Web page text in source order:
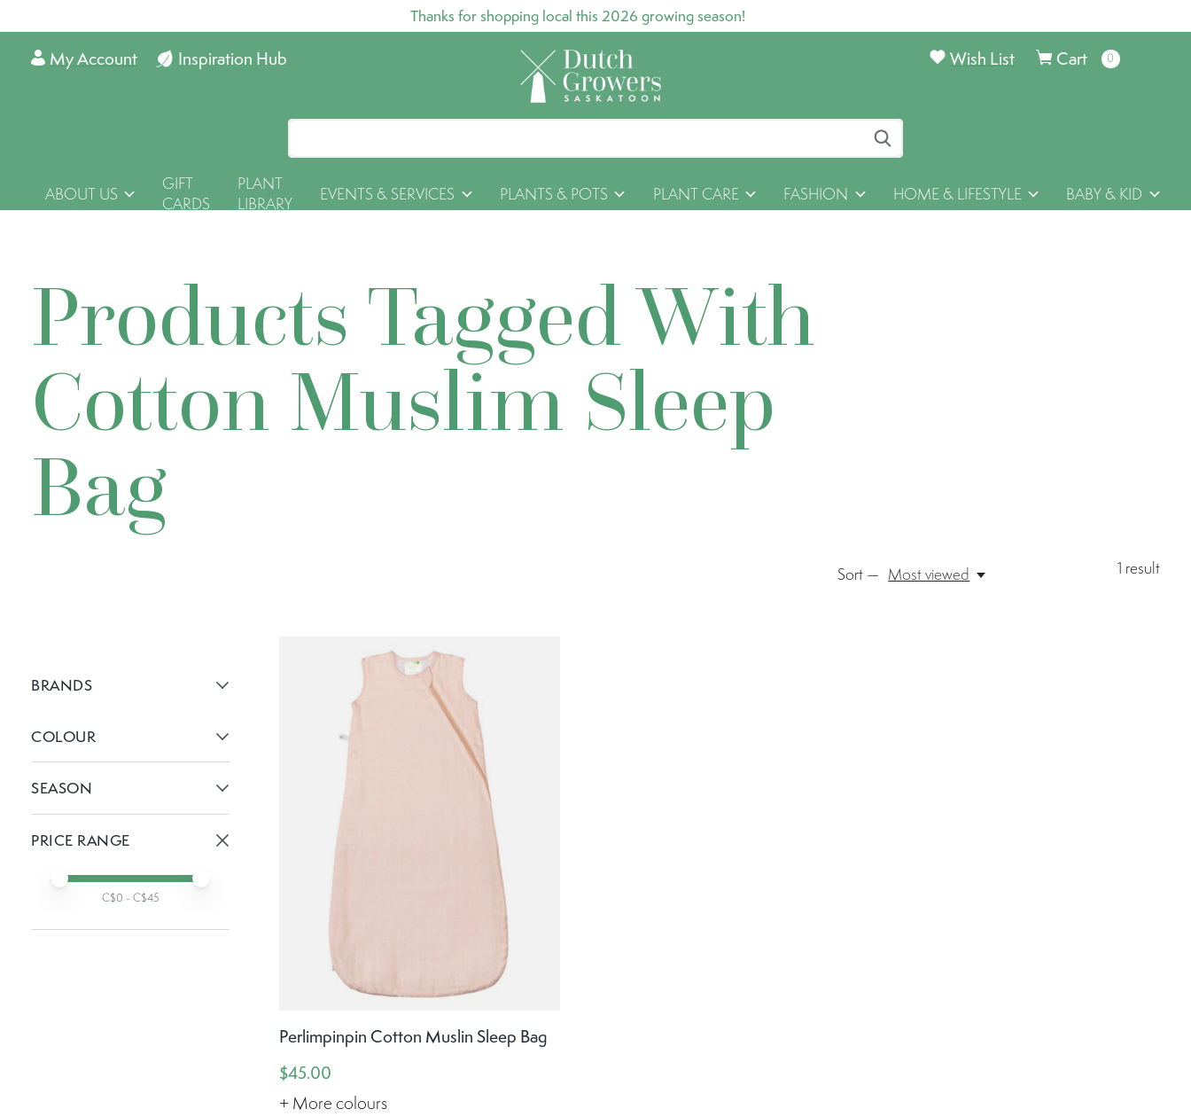
Thanks for shopping local this 2026 growing season!
Inspiration Hub
My Account Cart 0items
Wish List
ABOUT US
GIFT
CARDS
PLANT
LIBRARY
EVENTS & SERVICES PLANTS & POTS PLANT CARE FASHION HOME & LIFESTYLE BABY & KID
Products Tagged With
Cotton Muslim Sleep
Bag
1 result
Sort — Most viewed
BRANDS
COLOUR
SEASON
PRICE RANGE
Min price
Max price
C$0 - C$45
Perlimpinpin Cotton Muslin Sleep Bag
$45.00
+ More colours